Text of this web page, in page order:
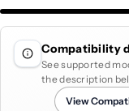
Compatibility
See supported
the description
View